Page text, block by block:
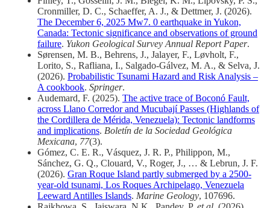
Cronmiller, D. C., Schaeffer, A. J., & Dettmer, J. (2026).
The December 6, 2025 Mw7. 0 earthquake in Yukon,
Canada: Tectonic significance and observations of ground
failure. Yukon Geological Survey Annual Report Paper.
Sørensen, M. B., Behrens, J., Jalayer, F., Løvholt, F.,
Lorito, S., Rafliana, I., Salgado-Gálvez, M. A., & Selva, J.
(2026). Probabilistic Tsunami Hazard and Risk Analysis –
A cookbook. Springer.
Audemard, F. (2025). The active trace of Boconó Fault,
across Llano Corredor and Mucubají Passes (Highlands of
the Cordillera de Mérida, Venezuela): Tectonic landforms
and implications. Boletín de la Sociedad Geológica
Mexicana, 77(3).
Gómez, C. E. R., Vásquez, J. R. P., Philippon, M.,
Sánchez, G. Q., Clouard, V., Roger, J., … & Lebrun, J. F.
(2026). Gran Roque Island partly submerged by a 2500-
year-old tsunami, Los Roques Archipelago, Venezuela
Leeward Antilles Islands. Marine Geology, 107696.